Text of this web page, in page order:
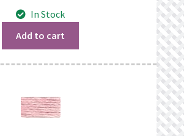
was:
$1.06.
is:
In Stock
Add to cart